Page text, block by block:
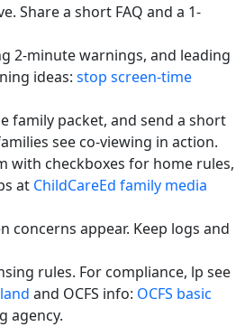
Share a short FAQ and a 1-
2-minute warnings, and leading
ideas: stop screen-time
family packet, and send a short
see co-viewing in action.
with checkboxes for home rules,
at ChildCareEd family media
concerns appear. Keep logs and
rules. For compliance, lp see
and OCFS info: OCFS basic
agency.